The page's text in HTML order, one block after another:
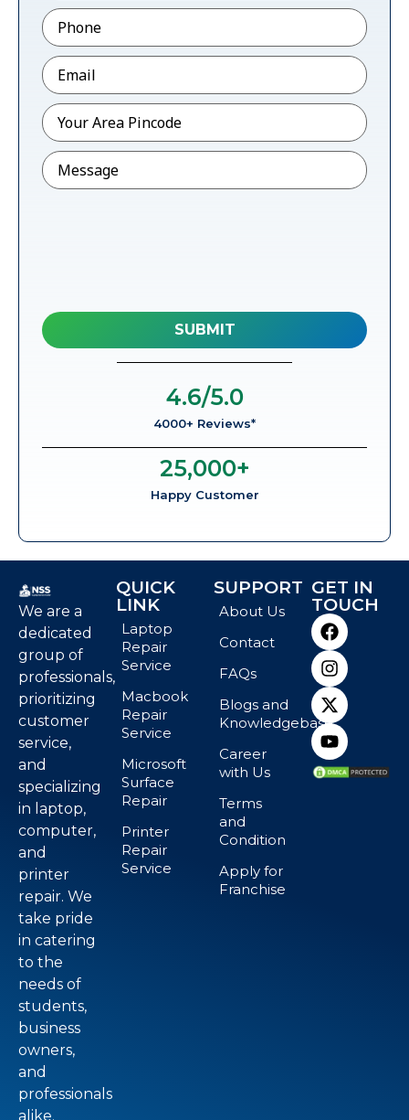
Phone*
Email*
Pincode*
Message
4000+ Reviews*
4.6/5.0
Happy Customer
25,000+
We are a
dedicated
group of
professionals,
prioritizing
customer
service,
and
specializing
in laptop,
computer,
and
printer
repair. We
take pride
in catering
to the
needs of
students,
business
owners,
and
professionals
alike.
QUICK
LINK
Laptop
Repair
Service
Macbook
Repair
Service
Microsoft
Surface
Repair
Printer
Repair
Service
SUPPORT
About Us
Contact
FAQs
Blogs and
Knowledgebase
Career
with Us
Terms
and
Condition
Apply for
Franchise
GET IN
TOUCH